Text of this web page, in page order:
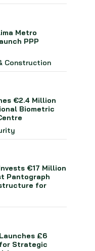
Metro
PPP
Construction
€2.4 Million
Biometric
€17 Million
Pantograph
for
£6
Strategic